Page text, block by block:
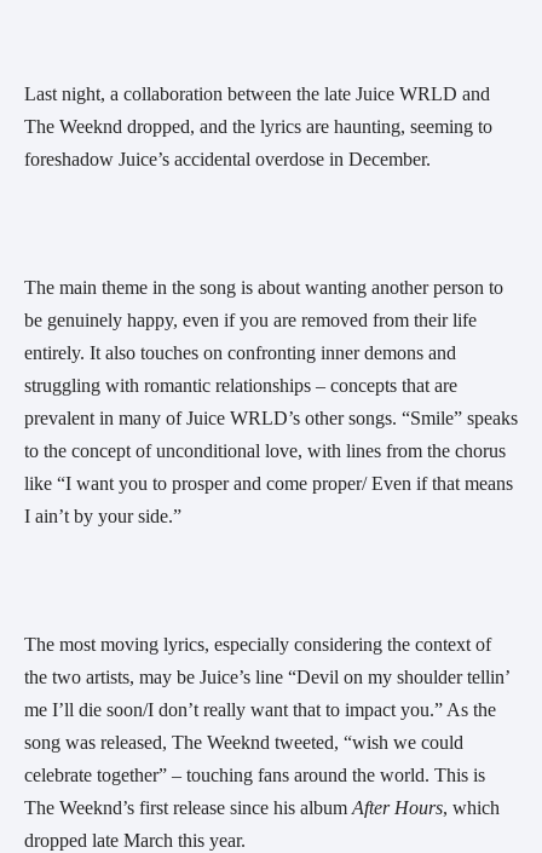
Last night, a collaboration between the late Juice WRLD and
The Weeknd dropped, and the lyrics are haunting, seeming to
foreshadow Juice’s accidental overdose in December.
The main theme in the song is about wanting another person to
be genuinely happy, even if you are removed from their life
entirely. It also touches on confronting inner demons and
struggling with romantic relationships – concepts that are
prevalent in many of Juice WRLD’s other songs. “Smile” speaks
to the concept of unconditional love, with lines from the chorus
like “I want you to prosper and come proper/ Even if that means
I ain’t by your side.”
The most moving lyrics, especially considering the context of
the two artists, may be Juice’s line “Devil on my shoulder tellin’
me I’ll die soon/I don’t really want that to impact you.” As the
song was released, The Weeknd tweeted, “wish we could
celebrate together” – touching fans around the world. This is
The Weeknd’s first release since his album After Hours, which
dropped late March this year.